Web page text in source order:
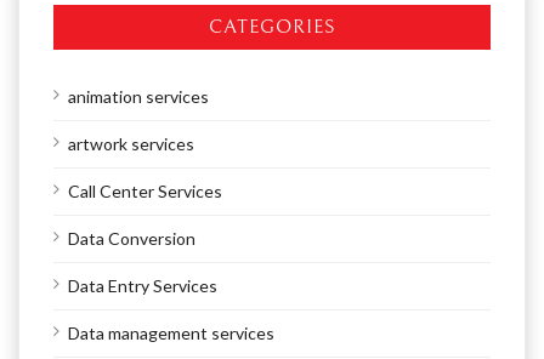
CATEGORIES
animation services
artwork services
Call Center Services
Data Conversion
Data Entry Services
Data management services